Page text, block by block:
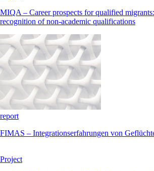
MIQA – Career prospects for qualified
recognition of non-academic qualifications
report
FIMAS – Integrationserfahrungen von
Project